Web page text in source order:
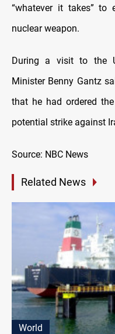
“whatever it takes” to
nuclear weapon.
During a visit to the
Minister Benny Gantz
that he had ordered
potential strike against
Source: NBC News
Related News
World